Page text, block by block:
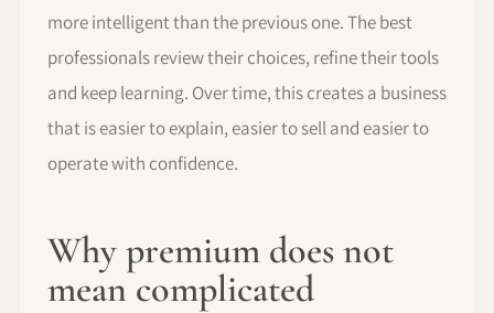
more intelligent than the previous one. The best
professionals review their choices, refine their tools
and keep learning. Over time, this creates a business
that is easier to explain, easier to sell and easier to
operate with confidence.
Why premium does not
mean complicated